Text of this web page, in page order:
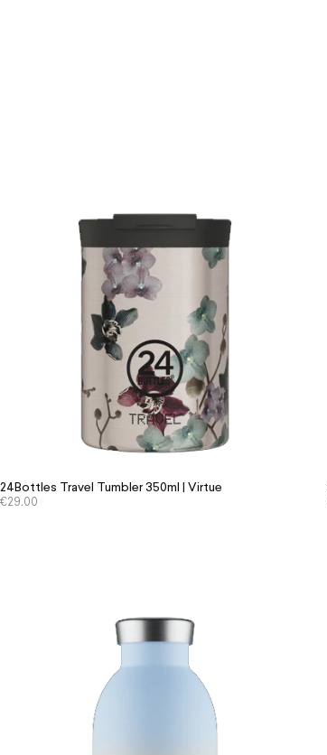
24Bottles Travel Tumbler 350ml | Virtue
€29.00